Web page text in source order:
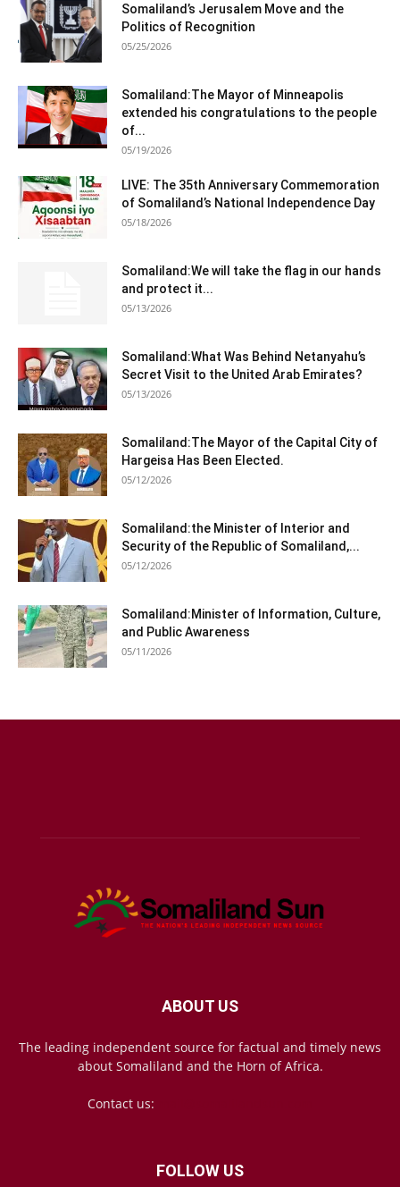
Somaliland’s Jerusalem Move and the
Politics of Recognition
05/25/2026
Somaliland:The Mayor of Minneapolis
extended his congratulations to the people
of...
05/19/2026
LIVE: The 35th Anniversary Commemoration
of Somaliland’s National Independence Day
05/18/2026
Somaliland:We will take the flag in our hands
and protect it...
05/13/2026
Somaliland:What Was Behind Netanyahu’s
Secret Visit to the United Arab Emirates?
05/13/2026
Somaliland:The Mayor of the Capital City of
Hargeisa Has Been Elected.
05/12/2026
Somaliland:the Minister of Interior and
Security of the Republic of Somaliland,...
05/12/2026
Somaliland:Minister of Information, Culture,
and Public Awareness
05/11/2026
ABOUT US
The leading independent source for factual and timely news
about Somaliland and the Horn of Africa.
Contact us:
FOLLOW US